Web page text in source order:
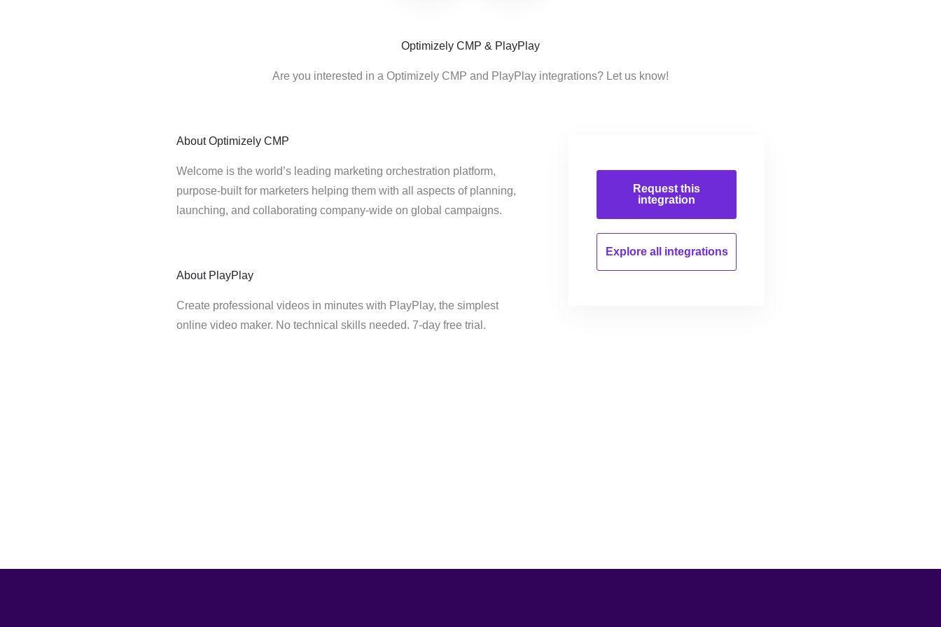
Optimizely CMP & PlayPlay
Are you interested in a Optimizely CMP and PlayPlay integrations? Let us know!
About Optimizely CMP
Welcome is the world’s leading marketing orchestration platform,
purpose-built for marketers helping them with all aspects of planning,
launching, and collaborating company-wide on global campaigns.
About PlayPlay
Create professional videos in minutes with PlayPlay, the simplest
online video maker. No technical skills needed. 7-day free trial.
Request this
integration
Explore all integrations